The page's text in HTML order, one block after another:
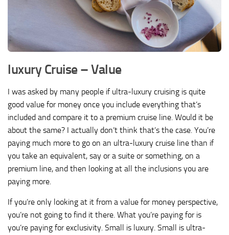
luxury Cruise – Value
I was asked by many people if ultra-luxury cruising is quite
good value for money once you include everything that’s
included and compare it to a premium cruise line. Would it be
about the same? I actually don’t think that’s the case. You’re
paying much more to go on an ultra-luxury cruise line than if
you take an equivalent, say or a suite or something, on a
premium line, and then looking at all the inclusions you are
paying more.
If you’re only looking at it from a value for money perspective,
you’re not going to find it there. What you’re paying for is
you’re paying for exclusivity. Small is luxury. Small is ultra-